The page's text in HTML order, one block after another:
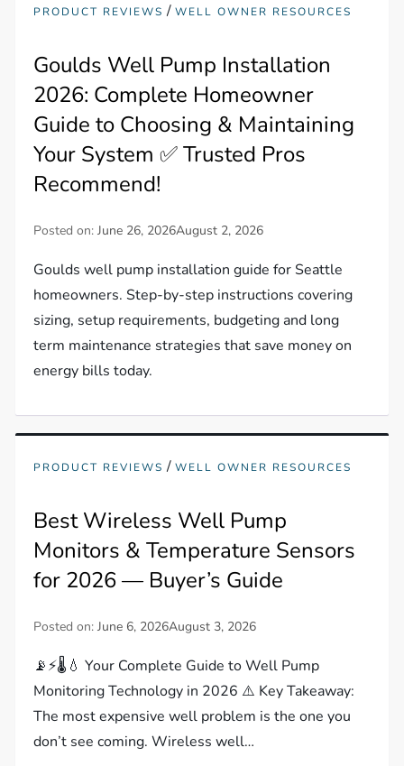
PRODUCT REVIEWS /WELL OWNER RESOURCES
Goulds Well Pump Installation
2026: Complete Homeowner
Guide to Choosing & Maintaining
Your System ✅ Trusted Pros
Recommend!
Posted on:June 26, 2026August 2, 2026
Goulds well pump installation guide for Seattle
homeowners. Step-by-step instructions covering
sizing, setup requirements, budgeting and long
term maintenance strategies that save money on
energy bills today.
PRODUCT REVIEWS /WELL OWNER RESOURCES
Best Wireless Well Pump
Monitors & Temperature Sensors
for 2026 — Buyer’s Guide
Posted on:June 6, 2026August 3, 2026
📡⚡🌡️💧 Your Complete Guide to Well Pump
Monitoring Technology in 2026 ⚠️ Key Takeaway:
The most expensive well problem is the one you
don’t see coming. Wireless well…